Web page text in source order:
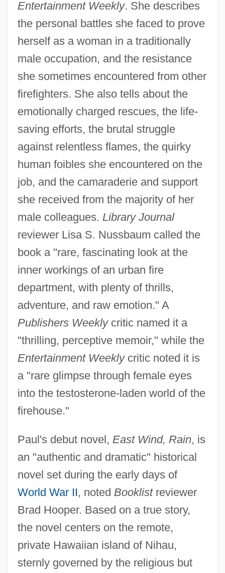
Entertainment Weekly. She describes
the personal battles she faced to prove
herself as a woman in a traditionally
male occupation, and the resistance
she sometimes encountered from other
firefighters. She also tells about the
emotionally charged rescues, the life-
saving efforts, the brutal struggle
against relentless flames, the quirky
human foibles she encountered on the
job, and the camaraderie and support
she received from the majority of her
male colleagues. Library Journal
reviewer Lisa S. Nussbaum called the
book a "rare, fascinating look at the
inner workings of an urban fire
department, with plenty of thrills,
adventure, and raw emotion." A
Publishers Weeklycritic named it a
"thrilling, perceptive memoir," while the
Entertainment Weeklycritic noted it is
a "rare glimpse through female eyes
into the testosterone-laden world of the
firehouse."
Paul's debut novel, East Wind, Rain, is
an "authentic and dramatic" historical
novel set during the early days of
World War II, noted Booklistreviewer
Brad Hooper. Based on a true story,
the novel centers on the remote,
private Hawaiian island of Nihau,
sternly governed by the religious but